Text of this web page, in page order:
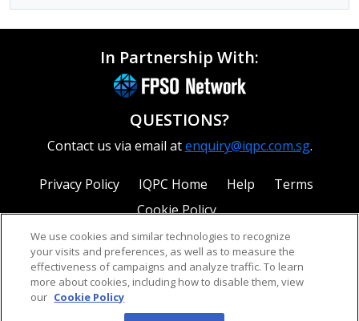
In Partnership With:
QUESTIONS?
Contact us via email atenquiry@iqpc.com.sg.
Privacy Policy IQPC Home Help
Terms
Cookie Policy
©2026 IQPC. All rights reserved.
We use cookies and similar technologies to recognize
your visits and preferences, as well as to measure the
effectiveness of campaigns and analyze traffic. To learn
more about cookies, including how to disable them, view
our Cookie Policy